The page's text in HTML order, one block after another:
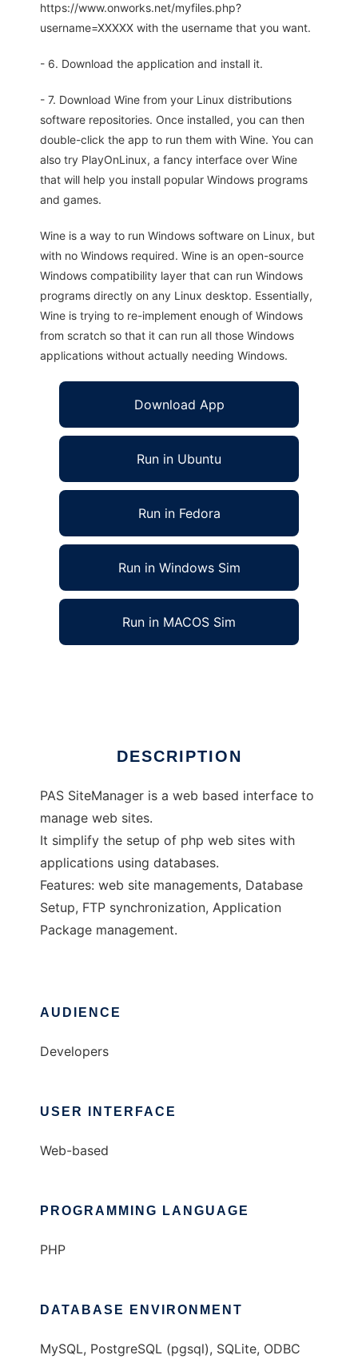
https://www.onworks.net/myfiles.php?
username=XXXXX with the username that you want.
- 6. Download the application and install it.
- 7. Download Wine from your Linux distributions
software repositories. Once installed, you can then
double-click the app to run them with Wine. You can
also try PlayOnLinux, a fancy interface over Wine
that will help you install popular Windows programs
and games.
Wine is a way to run Windows software on Linux, but
with no Windows required. Wine is an open-source
Windows compatibility layer that can run Windows
programs directly on any Linux desktop. Essentially,
Wine is trying to re-implement enough of Windows
from scratch so that it can run all those Windows
applications without actually needing Windows.
Download App
Run in Ubuntu
Run in Fedora
Run in Windows Sim
Run in MACOS Sim
DESCRIPTION
PAS SiteManager is a web based interface to
manage web sites.
It simplify the setup of php web sites with
applications using databases.
Features: web site managements, Database
Setup, FTP synchronization, Application
Package management.
AUDIENCE
Developers
USER INTERFACE
Web-based
PROGRAMMING LANGUAGE
PHP
DATABASE ENVIRONMENT
MySQL, PostgreSQL (pgsql), SQLite, ODBC